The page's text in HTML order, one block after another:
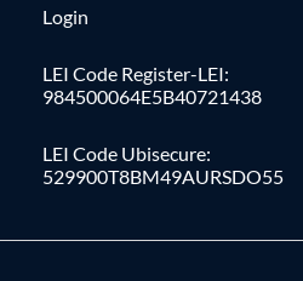
Login
LEI Code Register-LEI:
984500064E5B40721438
LEI Code Ubisecure:
529900T8BM49AURSDO55